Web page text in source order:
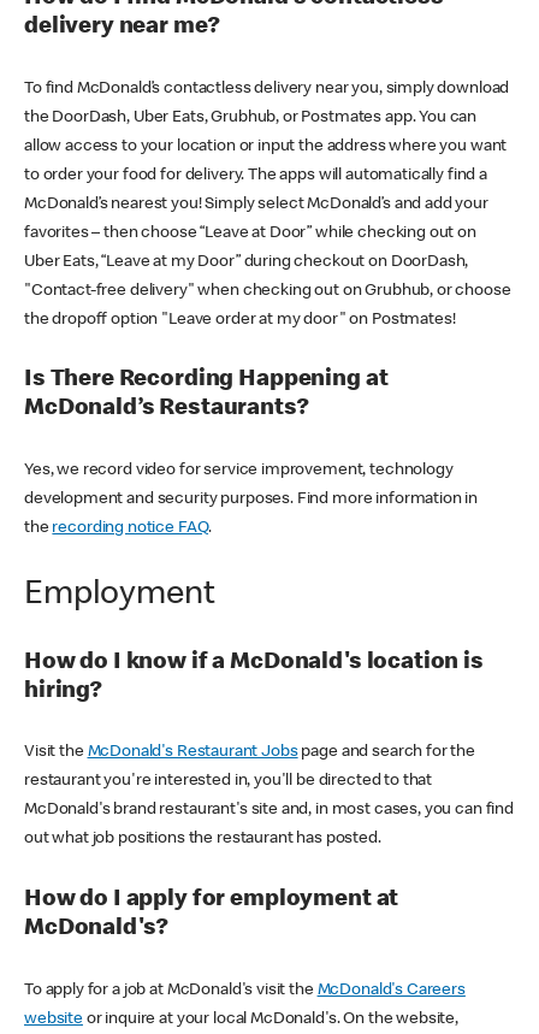
delivery near me?
To find McDonald’s contactless delivery near you, simply download
the DoorDash, Uber Eats, Grubhub, or Postmates app. You can
allow access to your location or input the address where you want
to order your food for delivery. The apps will automatically find a
McDonald’s nearest you! Simply select McDonald’s and add your
favorites – then choose “Leave at Door” while checking out on
Uber Eats, “Leave at my Door” during checkout on DoorDash,
"Contact-free delivery" when checking out on Grubhub, or choose
the dropoff option "Leave order at my door" on Postmates!
Is There Recording Happening at
McDonald’s Restaurants?
Yes, we record video for service improvement, technology
development and security purposes. Find more information in
the recording notice FAQ.
Employment
How do I know if a McDonald's location is
hiring?
Visit the McDonald's Restaurant Jobspage and search for the
restaurant you're interested in, you'll be directed to that
McDonald's brand restaurant's site and, in most cases, you can find
out what job positions the restaurant has posted.
How do I apply for employment at
McDonald's?
To apply for a job at McDonald's visit the McDonald's Careers
websiteor inquire at your local McDonald's. On the website,